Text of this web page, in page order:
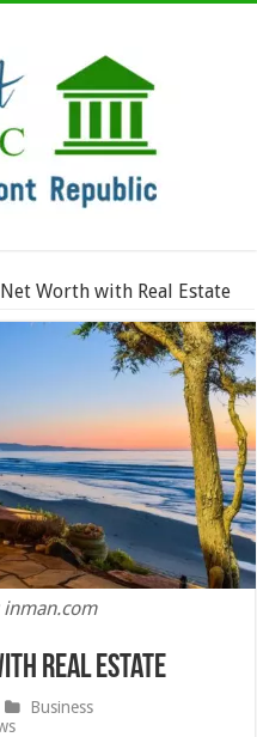
Worth with Real Estate
inman.com
Real Estate
Business